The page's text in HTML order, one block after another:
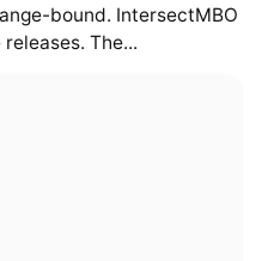
bound. IntersectMBO
The...